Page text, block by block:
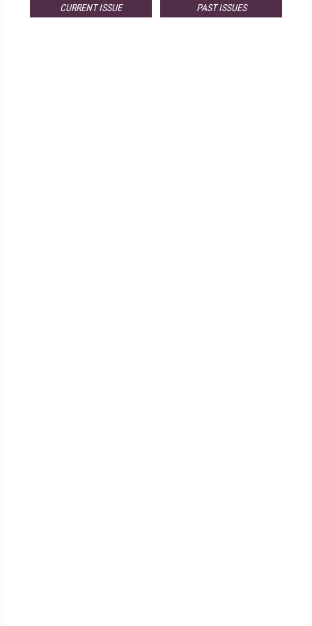
CURRENT ISSUE PAST ISSUES